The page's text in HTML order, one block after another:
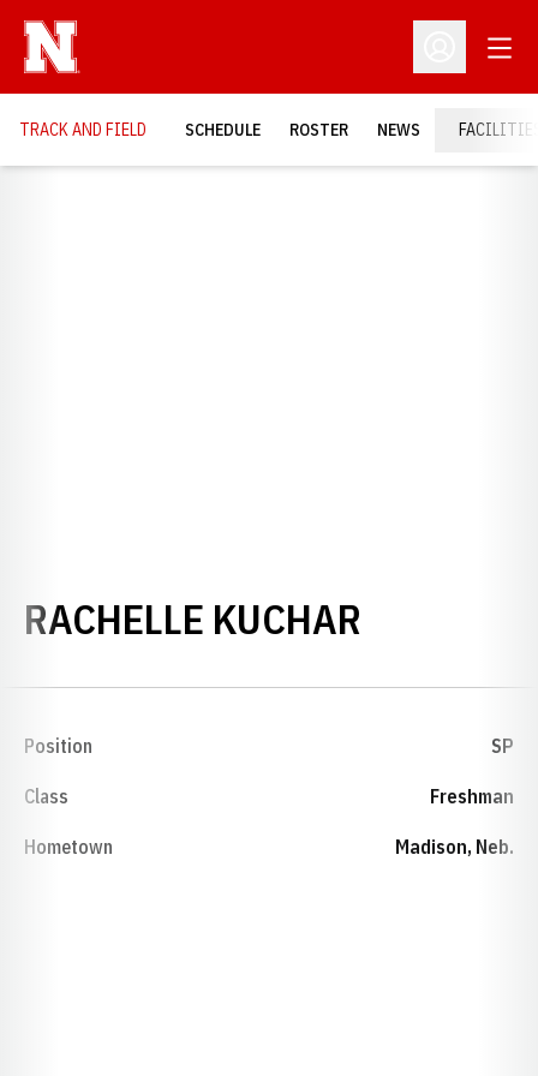
Open
TRACK AND FIELD SCHEDULE ROSTER NEWS
RACHELLE KUCHAR
Position SP
Class Freshman
Hometown Madison, Neb.